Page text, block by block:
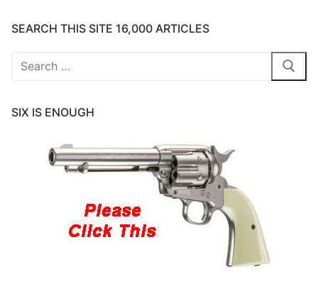
SEARCH THIS SITE 16,000 ARTICLES
Search
SIX IS ENOUGH